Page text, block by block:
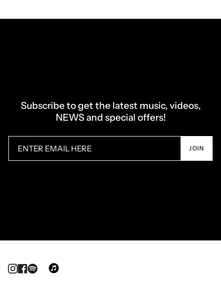
Subscribe to get the latest music, videos,
NEWS and special offers!
JOIN
Instagram
Facebook